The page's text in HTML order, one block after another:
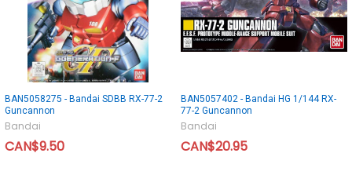
BAN5058275 - Bandai SDBB RX-77-2
Guncannon
Bandai
CAN$9.50
BAN5057402 - Bandai HG 1/144 RX-
77-2 Guncannon
Bandai
CAN$20.95